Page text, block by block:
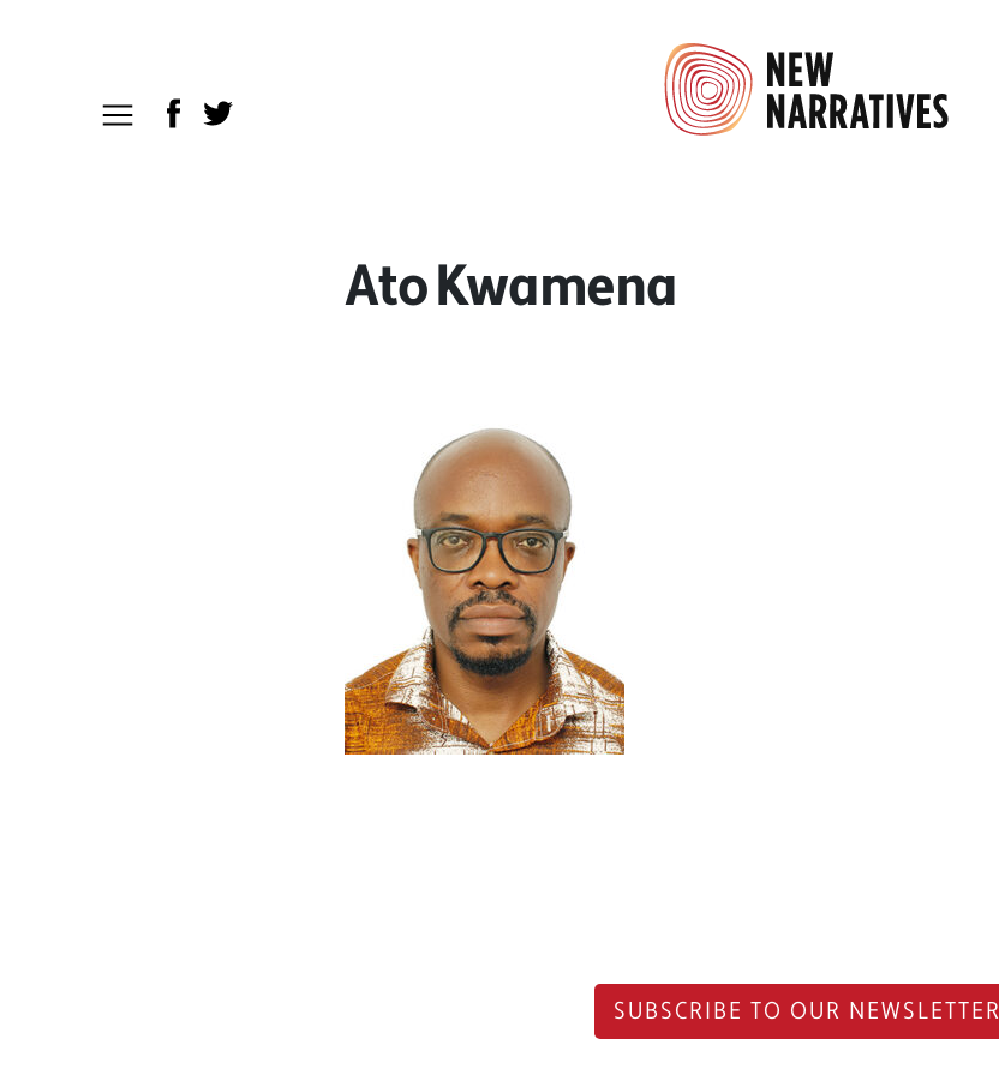
Ato Kwamena
SUBSCRIBE TO OUR NEWSLETTER